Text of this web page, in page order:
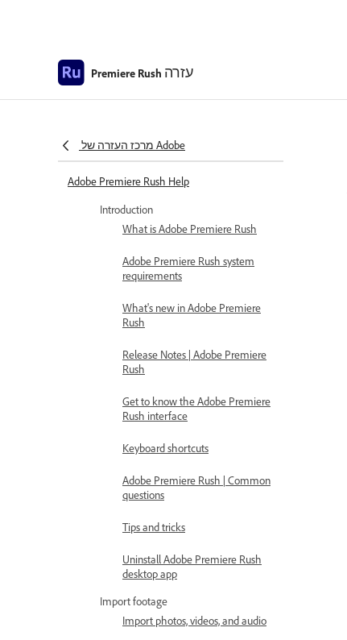
Premiere Rush עזרה
מרכז העזרה של Adobe
Adobe Premiere Rush Help
Introduction
What is Adobe Premiere Rush
Adobe Premiere Rush system
requirements
What's new in Adobe Premiere
Rush
Release Notes | Adobe Premiere
Rush
Get to know the Adobe Premiere
Rush interface
Keyboard shortcuts
Adobe Premiere Rush | Common
questions
Tips and tricks
Uninstall Adobe Premiere Rush
desktop app
Import footage
Import photos, videos, and audio